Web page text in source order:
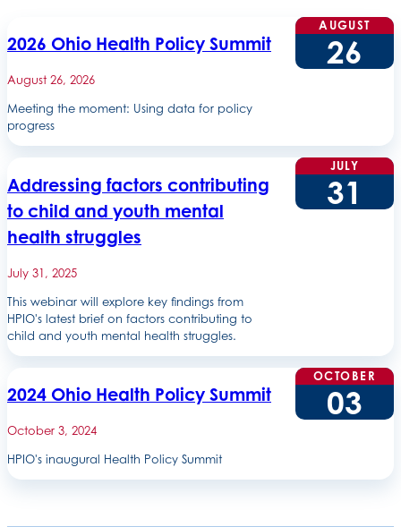
2026 Ohio Health Policy Summit
August 26, 2026
Meeting the moment: Using data for policy
progress
AUGUST
26
Addressing factors contributing
to child and youth mental
health struggles
July 31, 2025
This webinar will explore key findings from
HPIO's latest brief on factors contributing to
child and youth mental health struggles.
JULY
31
2024 Ohio Health Policy Summit
October 3, 2024
HPIO's inaugural Health Policy Summit
OCTOBER
03